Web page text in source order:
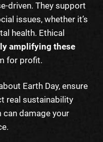
driven. They support
issues, whether it’s
health. Ethical
amplifying these
for profit.
Earth Day, ensure
real sustainability
damage your